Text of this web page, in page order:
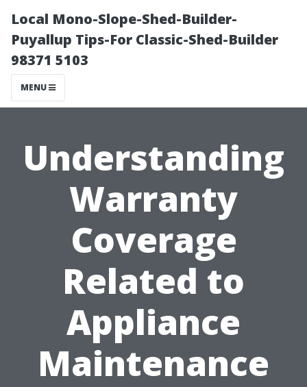
Local Mono-Slope-Shed-Builder-
Puyallup Tips-For Classic-Shed-Builder
98371 5103
MENU
Understanding
Warranty
Coverage
Related to
Appliance
Maintenance